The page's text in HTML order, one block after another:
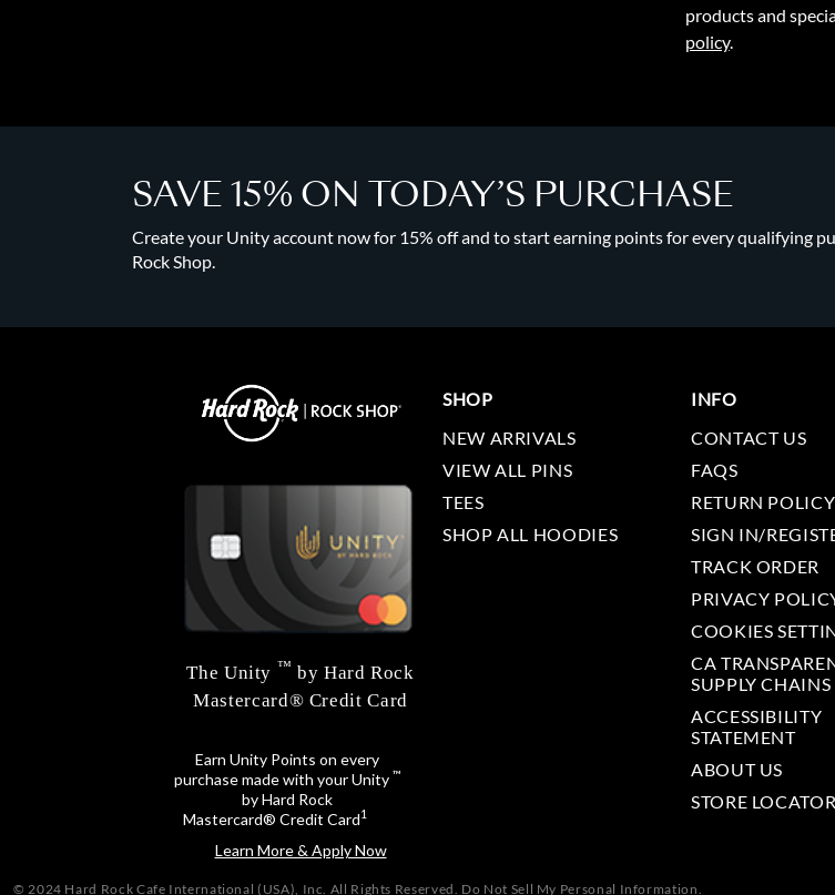
products and
policy.
SAVE 15% ON TODAY’S PURCHASE
Create your Unity account now for 15% off and to start earning points for every qualifying
Rock Shop.
The Unity ™ by Hard Rock
Mastercard® Credit Card
Earn Unity Points on every
purchase made with your Unity ™
by Hard Rock
Mastercard® Credit Card1
Learn More & Apply Now
SHOP
NEW ARRIVALS
VIEW ALL PINS
TEES
SHOP ALL HOODIES
INFO
CONTACT US
FAQS
RETURN POLICY
SIGN IN/
TRACK ORDER
PRIVACY
COOKIES
CA
SUPPLY CHAINS
ACCESSIBILITY
STATEMENT
ABOUT US
STORE LOCATOR
© 2024 Hard Rock Cafe International (USA), Inc. All Rights Reserved. Do Not Sell My Personal Information.